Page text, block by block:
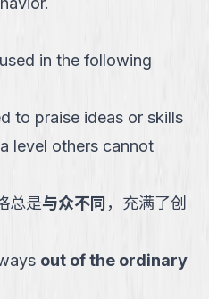
in the following
to praise ideas or skills
level others cannot
总是与众不同 ，充满了创
out of the ordinary